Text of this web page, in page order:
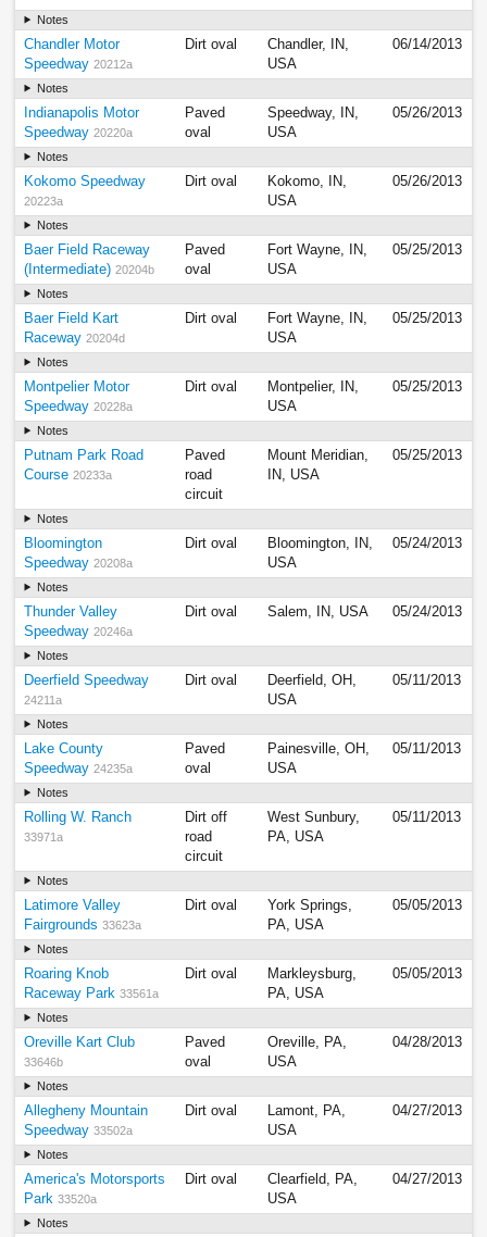
Notes
Chandler Motor
Speedway 20212a
Dirt oval
Chandler, IN,
USA
06/14/2013
Notes
Indianapolis Motor
Speedway 20220a
Paved
oval
Speedway, IN,
USA
05/26/2013
Notes
Kokomo Speedway
20223a
Dirt oval
Kokomo, IN,
USA
05/26/2013
Notes
Baer Field Raceway
(Intermediate) 20204b
Paved
oval
Fort Wayne, IN,
USA
05/25/2013
Notes
Baer Field Kart
Raceway 20204d
Dirt oval
Fort Wayne, IN,
USA
05/25/2013
Notes
Montpelier Motor
Speedway 20228a
Dirt oval
Montpelier, IN,
USA
05/25/2013
Notes
Putnam Park Road
Course 20233a
Paved
road
circuit
Mount Meridian,
IN, USA
05/25/2013
Notes
Bloomington
Speedway 20208a
Dirt oval
Bloomington, IN,
USA
05/24/2013
Notes
Thunder Valley
Speedway 20246a
Dirt oval Salem, IN, USA 05/24/2013
Notes
Deerfield Speedway
24211a
Dirt oval
Deerfield, OH,
USA
05/11/2013
Notes
Lake County
Speedway 24235a
Paved
oval
Painesville, OH,
USA
05/11/2013
Notes
Rolling W. Ranch
33971a
Dirt off
road
circuit
West Sunbury,
PA, USA
05/11/2013
Notes
Latimore Valley
Fairgrounds 33623a
Dirt oval
York Springs,
PA, USA
05/05/2013
Notes
Roaring Knob
Raceway Park 33561a
Dirt oval
Markleysburg,
PA, USA
05/05/2013
Notes
Oreville Kart Club
33646b
Paved
oval
Oreville, PA,
USA
04/28/2013
Notes
Allegheny Mountain
Speedway 33502a
Dirt oval
Lamont, PA,
USA
04/27/2013
Notes
America's Motorsports
Park 33520a
Dirt oval
Clearfield, PA,
USA
04/27/2013
Notes